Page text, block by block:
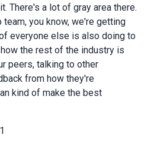
There's a lot of gray area there.
you know, we're getting
everyone else is also doing to
the rest of the industry is
peers, talking to other
from how they're
kind of make the best